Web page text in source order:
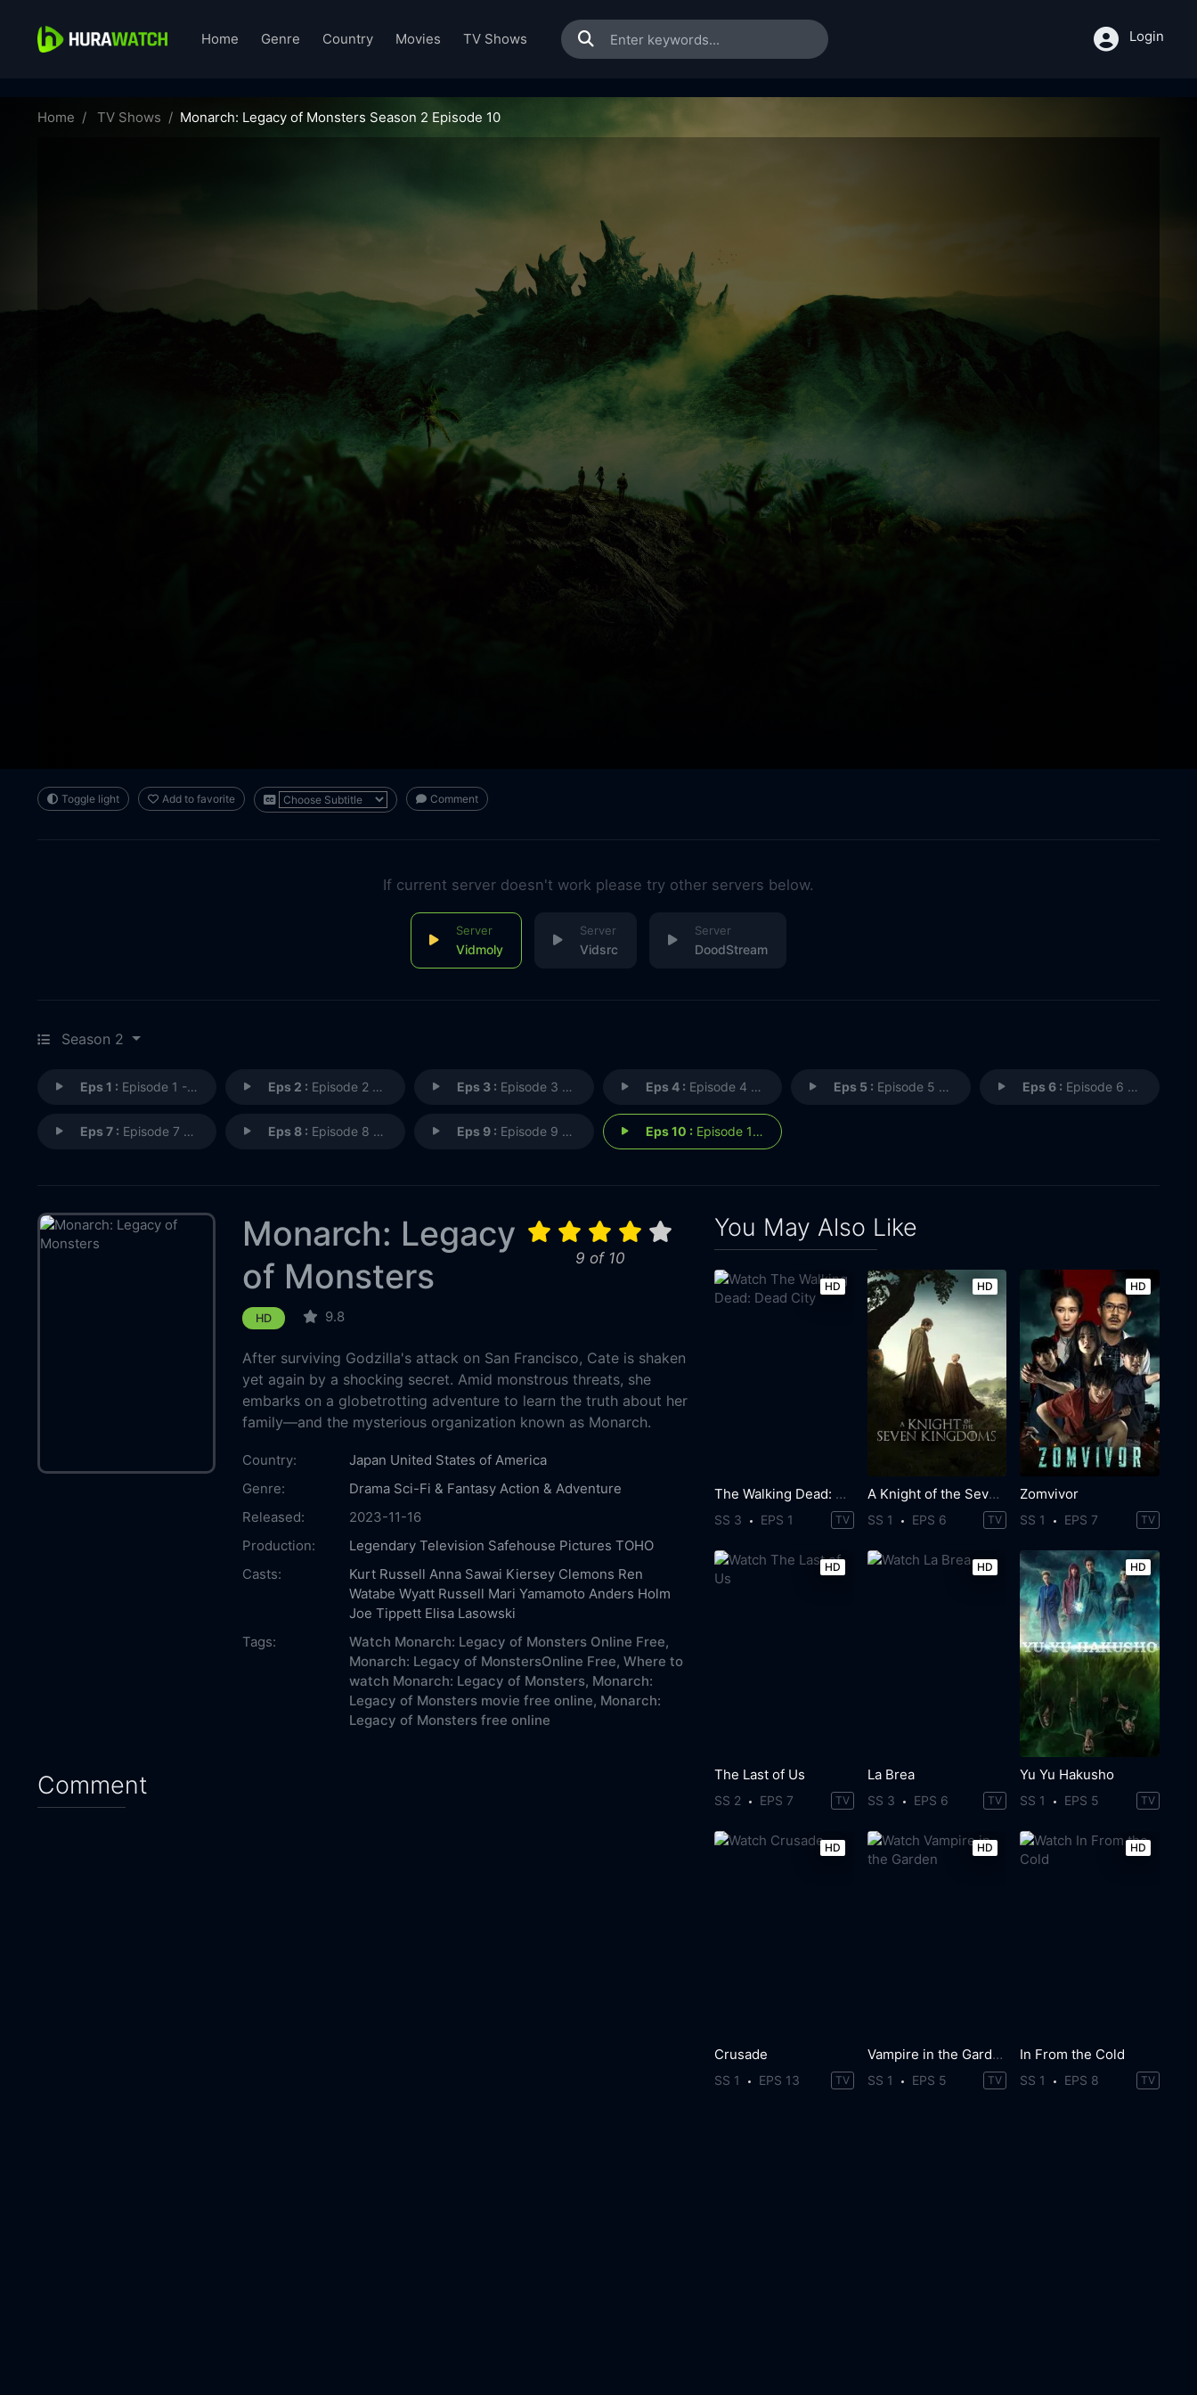
Home Genre Country Movies TV Shows Login
Home TV Shows Monarch: Legacy of Monsters Season 2 Episode 10
Toggle light Add to favorite Comment
If current server doesn't work please try other servers below.
Vidmoly Vidsrc DoodStream
Season 2
Eps 1 : Episode 1 - Cause and Effect Eps 2 : Episode 2 - Resonance Eps 3 : Episode 3 - Secrets Eps 4 : Episode 4 - Trespass Eps 5 : Episode 5 - Furusato Eps 6 : Episode 6 - Requiem
Eps 7 : Episode 7 - String Theory Eps 8 : Episode 8 - Separate Ways Eps 9 : Episode 9 - Ends of the Earth Eps 10 :Episode 10 - Where We Belong
9 of 10
Monarch: Legacy
of Monsters
HD 9.8
After surviving Godzilla's attack on San Francisco, Cate is shaken
yet again by a shocking secret. Amid monstrous threats, she
embarks on a globetrotting adventure to learn the truth about her
family—and the mysterious organization known as Monarch.
Country: Japan United States of America
Genre:
Drama Sci-Fi & Fantasy Action & Adventure
Released:
2023-11-16
Production:
Legendary Television Safehouse Pictures TOHO
Casts:
Kurt Russell Anna Sawai Kiersey Clemons Ren
Watabe Wyatt Russell Mari Yamamoto Anders Holm
Joe Tippett Elisa Lasowski
Tags:
Watch Monarch: Legacy of Monsters Online Free,
Monarch: Legacy of MonstersOnline Free, Where to
watch Monarch: Legacy of Monsters, Monarch:
Legacy of Monsters movie free online, Monarch:
Legacy of Monsters free online
Comment
You May Also Like
HD
The Walking Dead: Dead City
SS 3 EPS 1 TV
HD
A Knight of the Seven Kingdoms
SS 1 EPS 6 TV
HD
Zomvivor
SS 1 EPS 7 TV
HD
The Last of Us
SS 2 EPS 7 TV
HD
La Brea
SS 3 EPS 6 TV
HD
Yu Yu Hakusho
SS 1 EPS 5 TV
HD
Crusade
SS 1 EPS 13 TV
HD
Vampire in the Garden
SS 1 EPS 5 TV
HD
In From the Cold
SS 1 EPS 8 TV